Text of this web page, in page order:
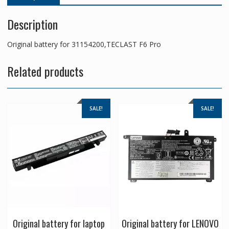
Description
Original battery for 31154200,TECLAST F6 Pro
Related products
SALE!
Original battery for laptop
SALE!
Original battery for LENOVO